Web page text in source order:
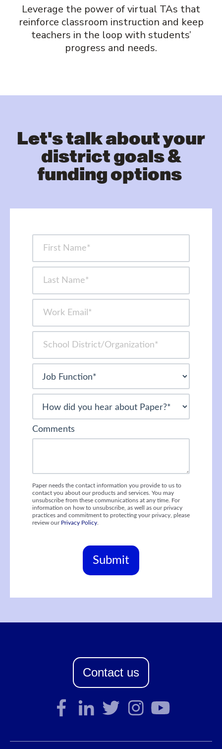
Leverage the power of virtual TAs that
reinforce classroom instruction and keep
teachers in the loop with students’
progress and needs.
Let's talk about your
district goals &
funding options
Comments
Paper needs the contact information you provide to us to
contact you about our products and services. You may
unsubscribe from these communications at any time. For
information on how to unsubscribe, as well as our privacy
practices and commitment to protecting your privacy, please
review our Privacy Policy
Contact us